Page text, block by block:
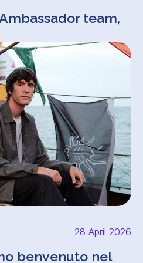
team,
28 April 2026
benvenuto nel